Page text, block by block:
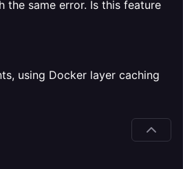
the same error. Is this feature
using Docker layer caching